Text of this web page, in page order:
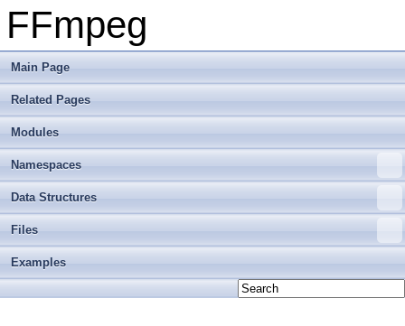
FFmpeg
Main Page
Related Pages
Modules
Namespaces
Data Structures
Files
Examples